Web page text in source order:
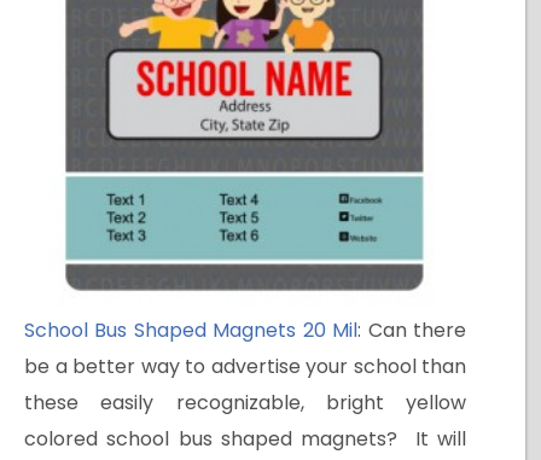
School Bus Shaped Magnets 20 Mil: Can there
be a better way to advertise your school than
these easily recognizable, bright yellow
colored school bus shaped magnets? It will